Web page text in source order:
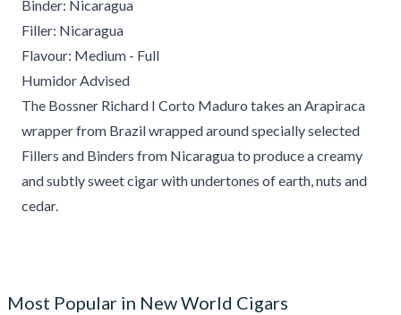
Binder: Nicaragua
Filler: Nicaragua
Flavour: Medium - Full
Humidor Advised
The Bossner Richard I Corto Maduro takes an Arapiraca
wrapper from Brazil wrapped around specially selected
Fillers and Binders from Nicaragua to produce a creamy
and subtly sweet cigar with undertones of earth, nuts and
cedar.
Most Popular in New World Cigars